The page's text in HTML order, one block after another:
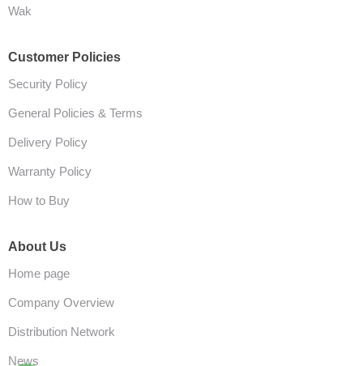
Wak
Customer Policies
Security Policy
General Policies & Terms
Delivery Policy
Warranty Policy
How to Buy
About Us
Home page
Company Overview
Distribution Network
News